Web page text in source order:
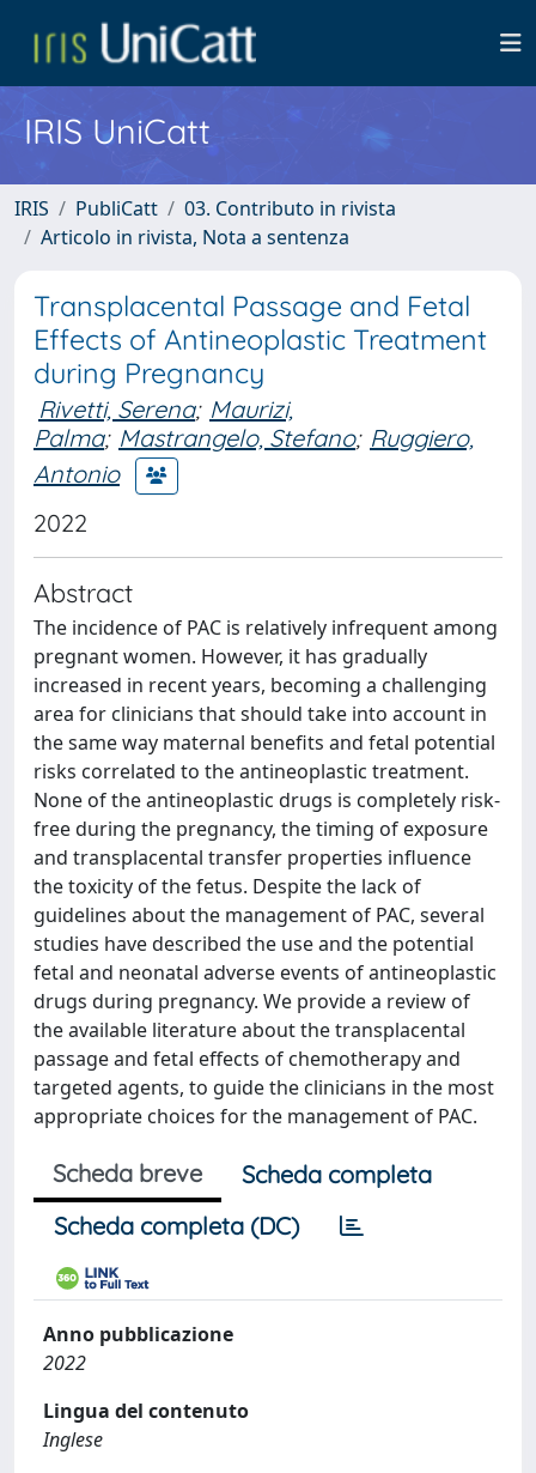
IRIS UniCatt
IRIS PubliCatt
03. Contributo in rivista
Articolo in rivista, Nota a sentenza
Transplacental Passage and Fetal
Effects of Antineoplastic Treatment
during Pregnancy
Rivetti, Serena; Maurizi,
Palma; Mastrangelo, Stefano; Ruggiero,
Antonio
2022
Abstract
The incidence of PAC is relatively infrequent among
pregnant women. However, it has gradually
increased in recent years, becoming a challenging
area for clinicians that should take into account in
the same way maternal benefits and fetal potential
risks correlated to the antineoplastic treatment.
None of the antineoplastic drugs is completely risk-
free during the pregnancy, the timing of exposure
and transplacental transfer properties influence
the toxicity of the fetus. Despite the lack of
guidelines about the management of PAC, several
studies have described the use and the potential
fetal and neonatal adverse events of antineoplastic
drugs during pregnancy. We provide a review of
the available literature about the transplacental
passage and fetal effects of chemotherapy and
targeted agents, to guide the clinicians in the most
appropriate choices for the management of PAC.
Scheda breve
Scheda completa
Scheda completa (DC)
Anno pubblicazione
2022
Lingua del contenuto
Inglese